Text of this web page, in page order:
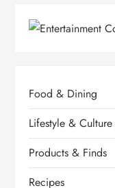
Food & Dining
Lifestyle & Culture
Products & Finds
Recipes